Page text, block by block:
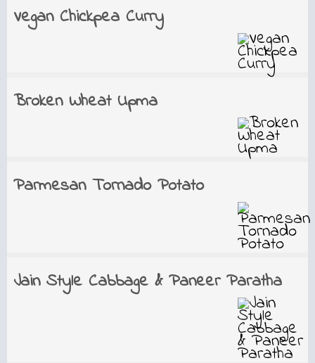
Vegan Chickpea Curry
Broken Wheat Upma
Parmesan Tornado Potato
Jain Style Cabbage & Paneer Paratha